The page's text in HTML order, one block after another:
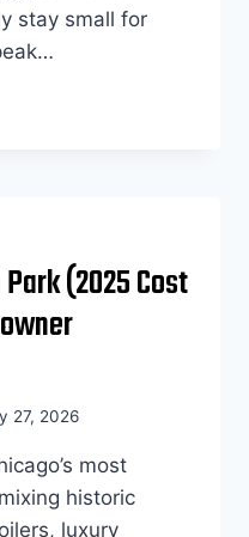
stay small for
(2025 Cost
27, 2026
most
historic
luxury